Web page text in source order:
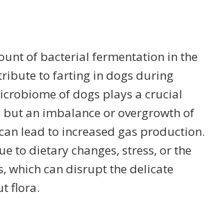
of bacterial fermentation in the
to farting in dogs during
of dogs plays a crucial
an imbalance or overgrowth of
lead to increased gas production.
to dietary changes, stress, or the
which can disrupt the delicate
flora.